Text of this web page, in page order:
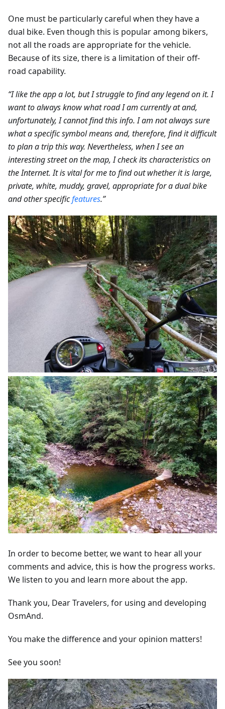
One must be particularly careful when they have a
dual bike. Even though this is popular among bikers,
not all the roads are appropriate for the vehicle.
Because of its size, there is a limitation of their off-
road capability.
“I like the app a lot, but I struggle to find any legend on it. I
want to always know what road I am currently at and,
unfortunately, I cannot find this info. I am not always sure
what a specific symbol means and, therefore, find it difficult
to plan a trip this way. Nevertheless, when I see an
interesting street on the map, I check its characteristics on
the Internet. It is vital for me to find out whether it is large,
private, white, muddy, gravel, appropriate for a dual bike
and other specificfeatures.”
In order to become better, we want to hear all your
comments and advice, this is how the progress works.
We listen to you and learn more about the app.
Thank you, Dear Travelers, for using and developing
OsmAnd.
You make the difference and your opinion matters!
See you soon!